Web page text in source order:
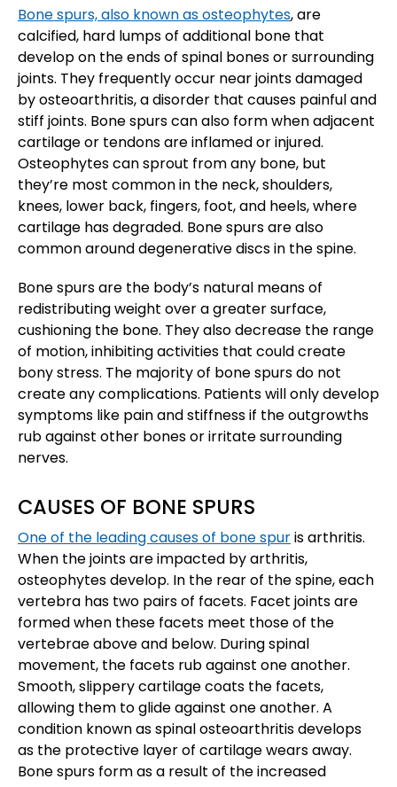
Bone spurs, also known as osteophytes, are
calcified, hard lumps of additional bone that
develop on the ends of spinal bones or surrounding
joints. They frequently occur near joints damaged
by osteoarthritis, a disorder that causes painful and
stiff joints. Bone spurs can also form when adjacent
cartilage or tendons are inflamed or injured.
Osteophytes can sprout from any bone, but
they’re most common in the neck, shoulders,
knees, lower back, fingers, foot, and heels, where
cartilage has degraded. Bone spurs are also
common around degenerative discs in the spine.
Bone spurs are the body’s natural means of
redistributing weight over a greater surface,
cushioning the bone. They also decrease the range
of motion, inhibiting activities that could create
bony stress. The majority of bone spurs do not
create any complications. Patients will only develop
symptoms like pain and stiffness if the outgrowths
rub against other bones or irritate surrounding
nerves.
CAUSES OF BONE SPURS
One of the leading causes of bone spuris arthritis.
When the joints are impacted by arthritis,
osteophytes develop. In the rear of the spine, each
vertebra has two pairs of facets. Facet joints are
formed when these facets meet those of the
vertebrae above and below. During spinal
movement, the facets rub against one another.
Smooth, slippery cartilage coats the facets,
allowing them to glide against one another. A
condition known as spinal osteoarthritis develops
as the protective layer of cartilage wears away.
Bone spurs form as a result of the increased